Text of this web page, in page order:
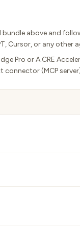
bundle above and
Cursor, or any other
Pro or A.CRE
connector (MCP